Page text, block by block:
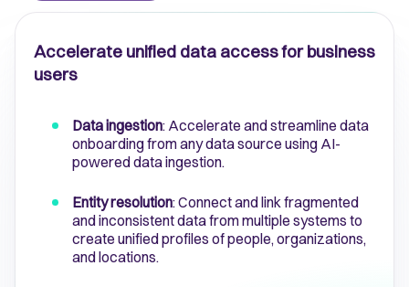
Accelerate unified data access for business
users
Data ingestion: Accelerate and streamline data
onboarding from any data source using AI-
powered data ingestion.
Entity resolution: Connect and link fragmented
and inconsistent data from multiple systems to
create unified profiles of people, organizations,
and locations.